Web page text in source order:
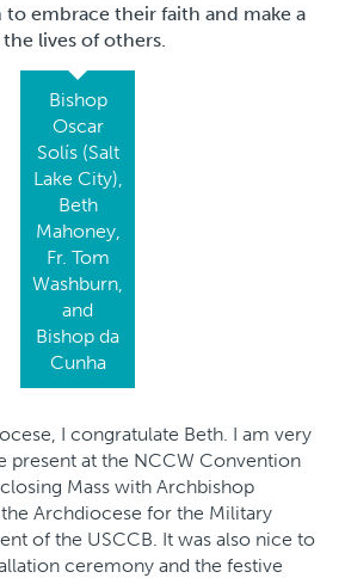
embrace their faith and make a
lives of others.
Bishop
Oscar
Solís (Salt
Lake City),
Beth
Mahoney,
Fr. Tom
Washburn,
and
Bishop da
Cunha
I congratulate Beth. I am very
present at the NCCW Convention
Mass with Archbishop
Archdiocese for the Military
of the USCCB. It was also nice to
ceremony and the festive